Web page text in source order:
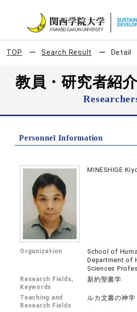
TOP Search Result Detail
教員・研究者紹
Personnel Information
MINESHIGE
Organization
School of
Department of
Sciences
Research Fields,
Keywords
新約聖書学
Teaching and
Research Fields
ルカ文書の神学